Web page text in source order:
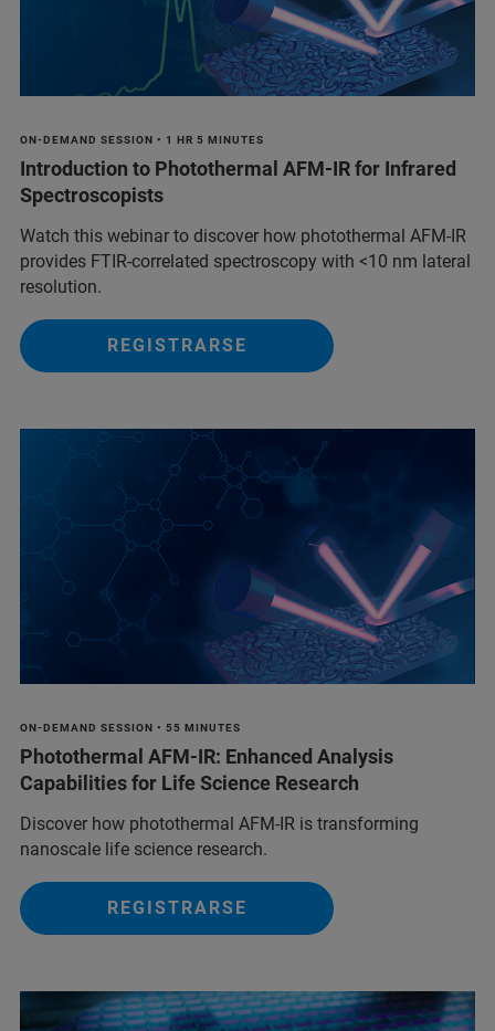
ON-DEMAND SESSION • 1 HR 5 MINUTES
Introduction to Photothermal AFM-IR for Infrared
Spectroscopists
Watch this webinar to discover how photothermal AFM-IR
provides FTIR-correlated spectroscopy with <10 nm lateral
resolution.
REGISTRARSE
ON-DEMAND SESSION • 55 MINUTES
Photothermal AFM-IR: Enhanced Analysis
Capabilities for Life Science Research
Discover how photothermal AFM-IR is transforming
nanoscale life science research.
REGISTRARSE